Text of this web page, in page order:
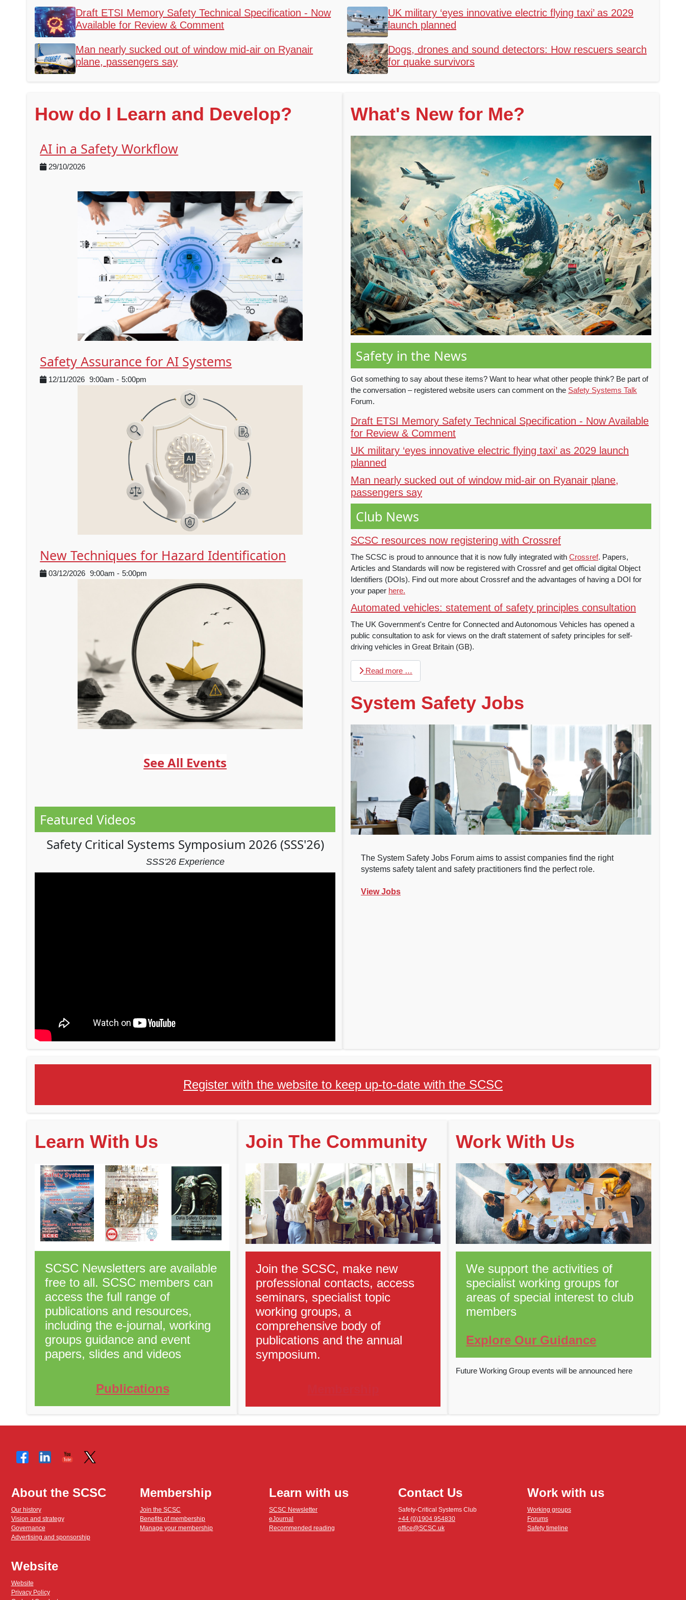
Draft ETSI Memory Safety Technical Specification - Now
Available for Review & Comment
UK military ‘eyes innovative electric flying taxi’ as 2029
launch planned
Man nearly sucked out of window mid-air on Ryanair
plane, passengers say
Dogs, drones and sound detectors: How rescuers search
for quake survivors
How do I Learn and Develop?
AI in a Safety Workflow
29/10/2026
Safety Assurance for AI Systems
12/11/2026 9:00am - 5:00pm
New Techniques for Hazard Identification
03/12/2026 9:00am - 5:00pm
See All Events
Featured Videos
Safety Critical Systems Symposium 2026 (SSS'26)
SSS'26 Experience
What's New for Me?
Safety in the News
Got something to say about these items? Want to hear what other people think? Be part of
the conversation – registered website users can comment on the Safety Systems Talk
Forum.
Draft ETSI Memory Safety Technical Specification - Now Available
for Review & Comment
UK military ‘eyes innovative electric flying taxi’ as 2029 launch
planned
Man nearly sucked out of window mid-air on Ryanair plane,
passengers say
Club News
SCSC resources now registering with Crossref
The SCSC is proud to announce that it is now fully integrated with Crossref. Papers,
Articles and Standards will now be registered with Crossref and get official digital Object
Identifiers (DOIs). Find out more about Crossref and the advantages of having a DOI for
your paper here.
Automated vehicles: statement of safety principles consultation
The UK Government's Centre for Connected and Autonomous Vehicles has opened a
public consultation to ask for views on the draft statement of safety principles for self-
driving vehicles in Great Britain (GB).
Read more …
System Safety Jobs
The System Safety Jobs Forum aims to assist companies find the right
systems safety talent and safety practitioners find the perfect role.
View Jobs
Register with the website to keep up-to-date with the SCSC
Learn With Us
SCSC Newsletters are available
free to all. SCSC members can
access the full range of
publications and resources,
including the e-journal, working
groups guidance and event
papers, slides and videos
Publications
Join The Community
Join the SCSC, make new
professional contacts, access
seminars, specialist topic
working groups, a
comprehensive body of
publications and the annual
symposium.
Work With Us
We support the activities of
specialist working groups for
areas of special interest to club
members
Explore Our Guidance
Future Working Group events will be announced here
About the SCSC
Our history
Vision and strategy
Governance
Advertising and sponsorship
Membership
Join the SCSC
Benefits of membership
Manage your membership
Learn with us
SCSC Newsletter
eJournal
Recommended reading
Contact Us
Safety-Critical Systems Club
+44 (0)1904 954830
office@SCSC.uk
Work with us
Working groups
Forums
Safety timeline
Website
Website
Privacy Policy